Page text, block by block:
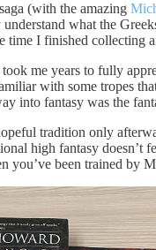
(with the amazing
what the
time I finished collecting
me years to fully
with some tropes
into fantasy was the
tradition only
high fantasy
you’ve been trained by